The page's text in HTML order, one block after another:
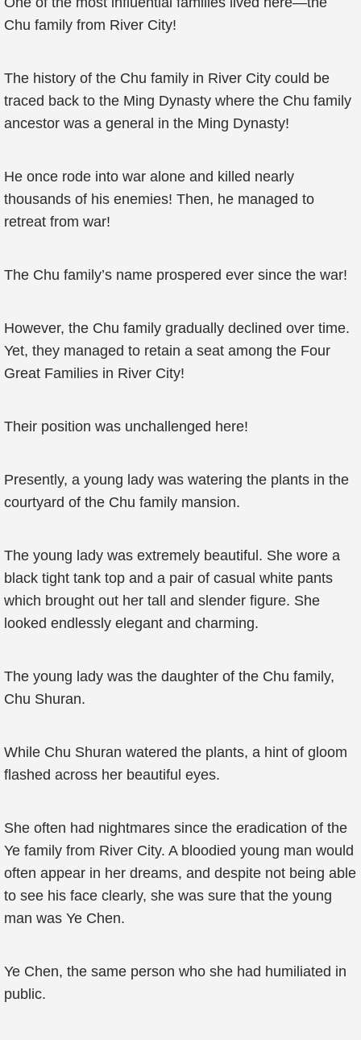
Chu family from River City!
The history of the Chu family in River City could be
traced back to the Ming Dynasty where the Chu family
ancestor was a general in the Ming Dynasty!
He once rode into war alone and killed nearly
thousands of his enemies! Then, he managed to
retreat from war!
The Chu family’s name prospered ever since the war!
However, the Chu family gradually declined over time.
Yet, they managed to retain a seat among the Four
Great Families in River City!
Their position was unchallenged here!
Presently, a young lady was watering the plants in the
courtyard of the Chu family mansion.
The young lady was extremely beautiful. She wore a
black tight tank top and a pair of casual white pants
which brought out her tall and slender figure. She
looked endlessly elegant and charming.
The young lady was the daughter of the Chu family,
Chu Shuran.
While Chu Shuran watered the plants, a hint of gloom
flashed across her beautiful eyes.
She often had nightmares since the eradication of the
Ye family from River City. A bloodied young man would
often appear in her dreams, and despite not being able
to see his face clearly, she was sure that the young
man was Ye Chen.
Ye Chen, the same person who she had humiliated in
public.